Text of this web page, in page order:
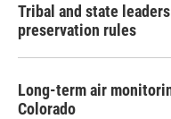
Tribal and state
preservation rules
Long-term air
Colorado